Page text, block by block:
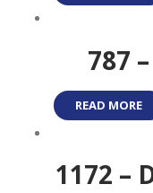
787
READ MORE
1172 –